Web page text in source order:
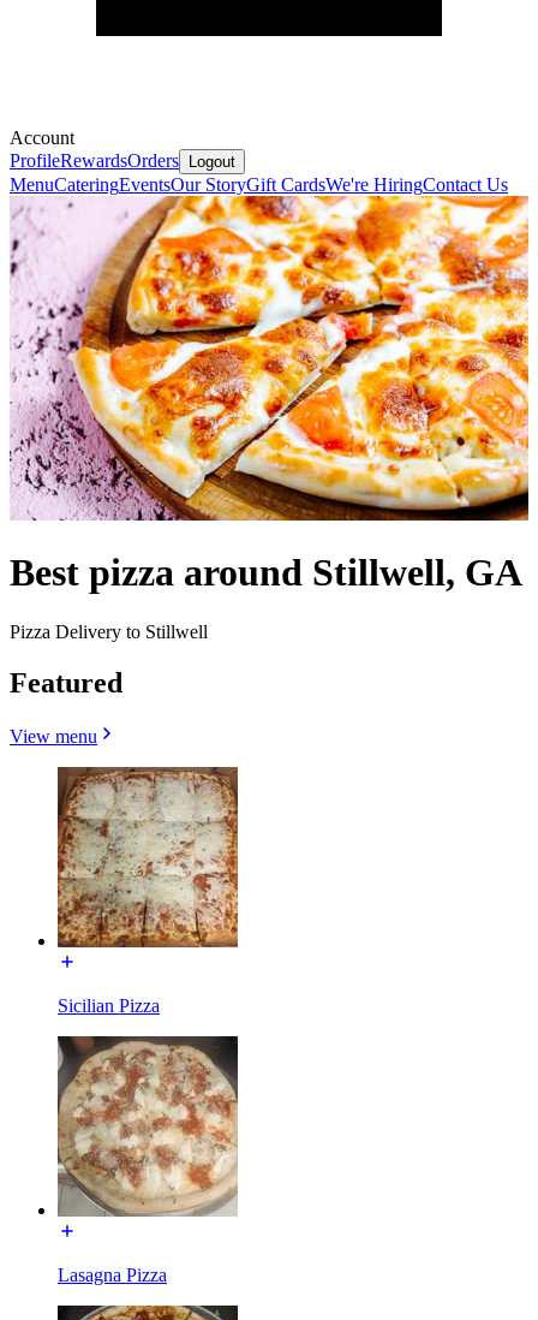
Account
ProfileRewardsOrders Logout
MenuCateringEventsOur StoryGift CardsWe're HiringContact Us
Best pizza around Stillwell, GA
Pizza Delivery to Stillwell
Featured
View menu
Sicilian Pizza
Lasagna Pizza